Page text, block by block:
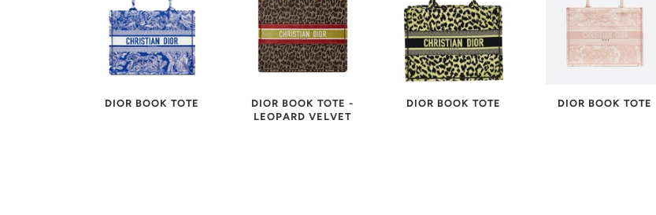
DIOR BOOK TOTE
DIOR BOOK TOTE -
LEOPARD VELVET
DIOR BOOK TOTE DIOR BOOK TOTE